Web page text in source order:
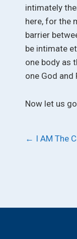
intimately
here, for the
barrier
be intimate
one body as
one God and
Now let us
Post
← I AM The